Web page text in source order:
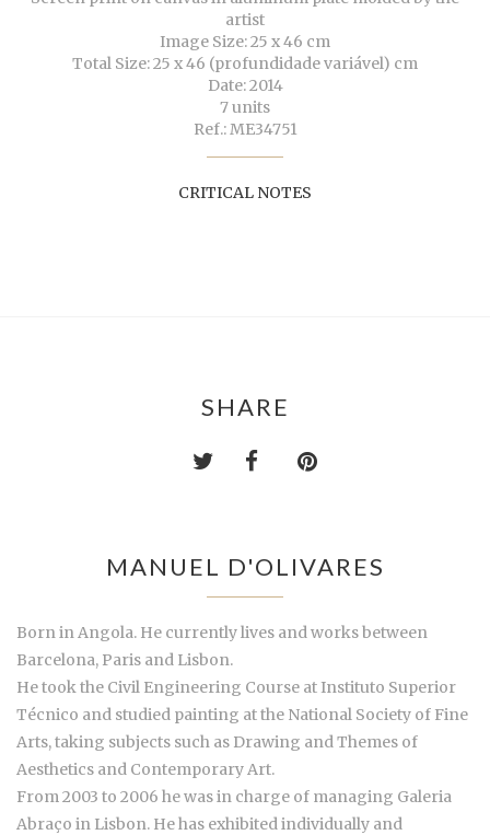
artist
Image Size: 25 x 46 cm
Total Size: 25 x 46 (profundidade variável) cm
Date: 2014
7 units
Ref.: ME34751
CRITICAL NOTES
SHARE
MANUEL D'OLIVARES
Born in Angola. He currently lives and works between
Barcelona, Paris and Lisbon.
He took the Civil Engineering Course at Instituto Superior
Técnico and studied painting at the National Society of Fine
Arts, taking subjects such as Drawing and Themes of
Aesthetics and Contemporary Art.
From 2003 to 2006 he was in charge of managing Galeria
Abraço in Lisbon. He has exhibited individually and